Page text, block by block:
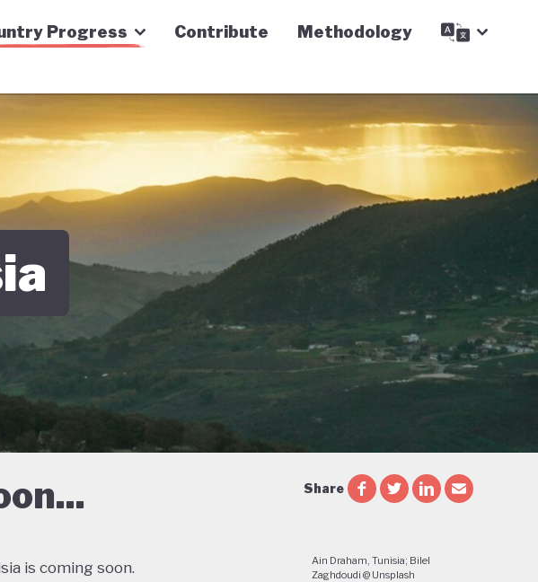
Progress Contribute Methodology
Share
is coming soon.
Ain Draham, Tunisia; Bilel
Zaghdoudi @ Unsplash